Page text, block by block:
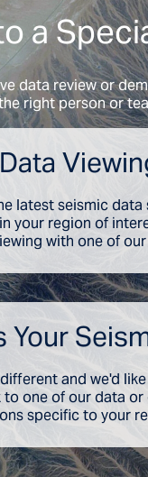
a
data review or
right person or
latest seismic
your region of
with one of
and we'd
one of our data
specific to your